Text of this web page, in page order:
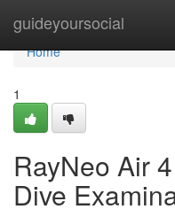
guideyoursocial
Home
Home
1
RayNeo Air
Dive